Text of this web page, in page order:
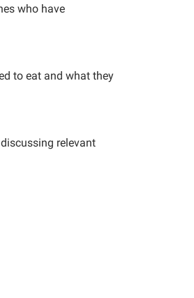
who have
to eat and what they
relevant